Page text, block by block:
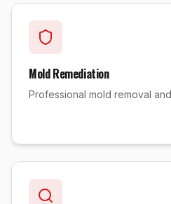
Mold Remediation
Professional mold removal